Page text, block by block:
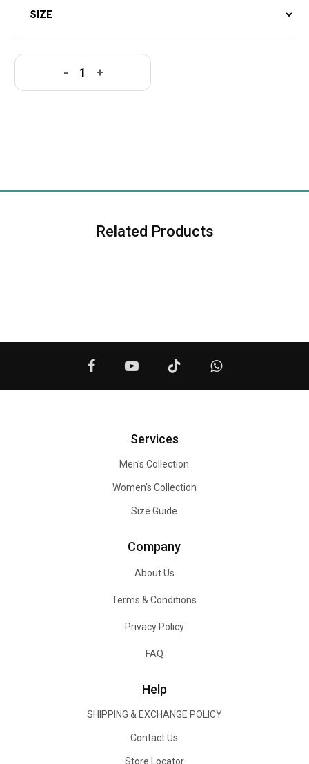
- +
Related Products
Services
Men's Collection
Women's Collection
Size Guide
Company
About Us
Terms & Conditions
Privacy Policy
FAQ
Help
SHIPPING & EXCHANGE POLICY
Contact Us
Store Locator